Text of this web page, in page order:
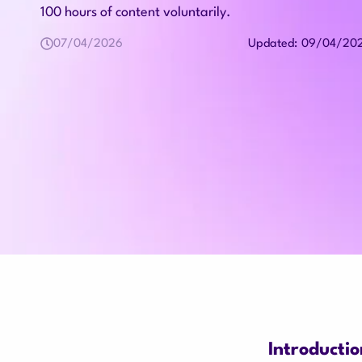
100 hours of content voluntarily.
07/04/2026 Updated: 09/04/